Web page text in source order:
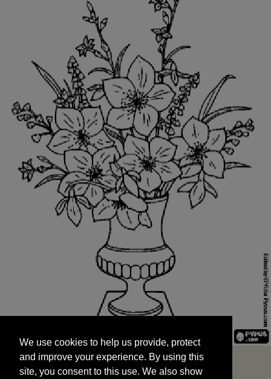
and improve your experience. By using this
site, you consent to this use. We also show
targeted advertisements by sharing your data
We use cookies to help us provide, protect
and improve your experience. By using this
site, you consent to this use. We also show
START